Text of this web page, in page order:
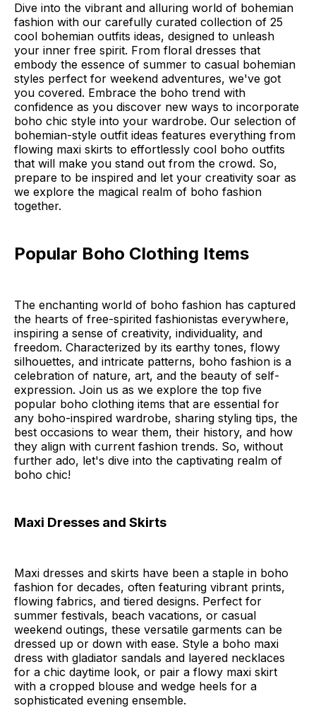
Dive into the vibrant and alluring world of bohemian
fashion with our carefully curated collection of 25
cool bohemian outfits ideas, designed to unleash
your inner free spirit. From floral dresses that
embody the essence of summer to casual bohemian
styles perfect for weekend adventures, we've got
you covered. Embrace the boho trend with
confidence as you discover new ways to incorporate
boho chic style into your wardrobe. Our selection of
bohemian-style outfit ideas features everything from
flowing maxi skirts to effortlessly cool boho outfits
that will make you stand out from the crowd. So,
prepare to be inspired and let your creativity soar as
we explore the magical realm of boho fashion
together.
Popular Boho Clothing Items
The enchanting world of boho fashion has captured
the hearts of free-spirited fashionistas everywhere,
inspiring a sense of creativity, individuality, and
freedom. Characterized by its earthy tones, flowy
silhouettes, and intricate patterns, boho fashion is a
celebration of nature, art, and the beauty of self-
expression. Join us as we explore the top five
popular boho clothing items that are essential for
any boho-inspired wardrobe, sharing styling tips, the
best occasions to wear them, their history, and how
they align with current fashion trends. So, without
further ado, let's dive into the captivating realm of
boho chic!
Maxi Dresses and Skirts
Maxi dresses and skirts have been a staple in boho
fashion for decades, often featuring vibrant prints,
flowing fabrics, and tiered designs. Perfect for
summer festivals, beach vacations, or casual
weekend outings, these versatile garments can be
dressed up or down with ease. Style a boho maxi
dress with gladiator sandals and layered necklaces
for a chic daytime look, or pair a flowy maxi skirt
with a cropped blouse and wedge heels for a
sophisticated evening ensemble.